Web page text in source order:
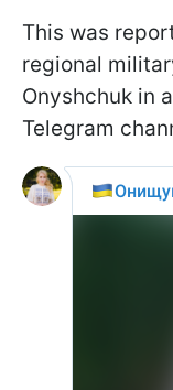
This was
regional
Onyshchuk in
Telegram